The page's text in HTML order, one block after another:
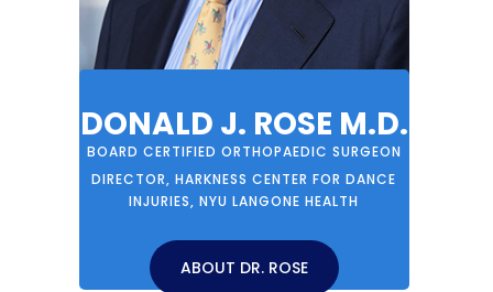
DONALD J. ROSE M.D.
BOARD CERTIFIED ORTHOPAEDIC SURGEON
DIRECTOR, HARKNESS CENTER FOR DANCE
INJURIES, NYU LANGONE HEALTH
ABOUT DR. ROSE